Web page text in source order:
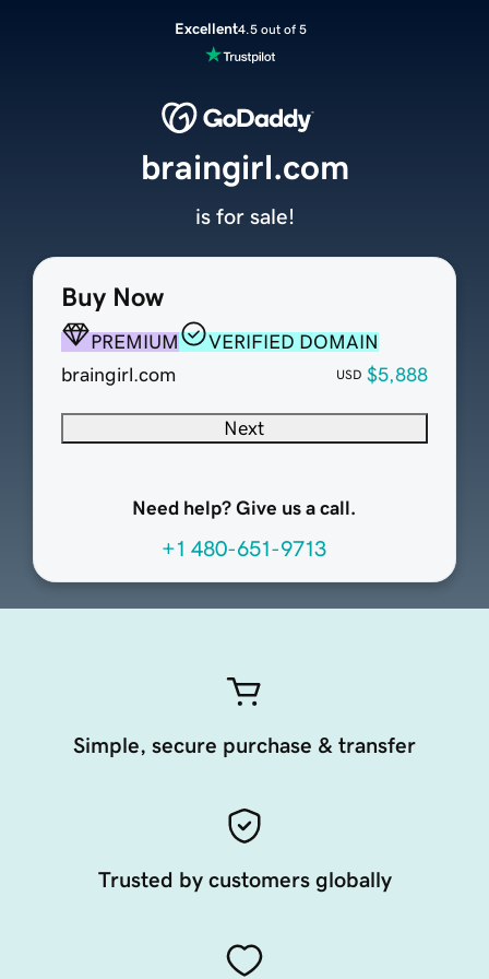
Excellent4.5 out of 5
Buy Now
PREMIUM
VERIFIED DOMAIN
braingirl.com
USD $5,888
Next
Need help? Give us a call.
+1 480-651-9713
braingirl.com
is for sale!
Simple, secure purchase & transfer
Trusted by customers globally